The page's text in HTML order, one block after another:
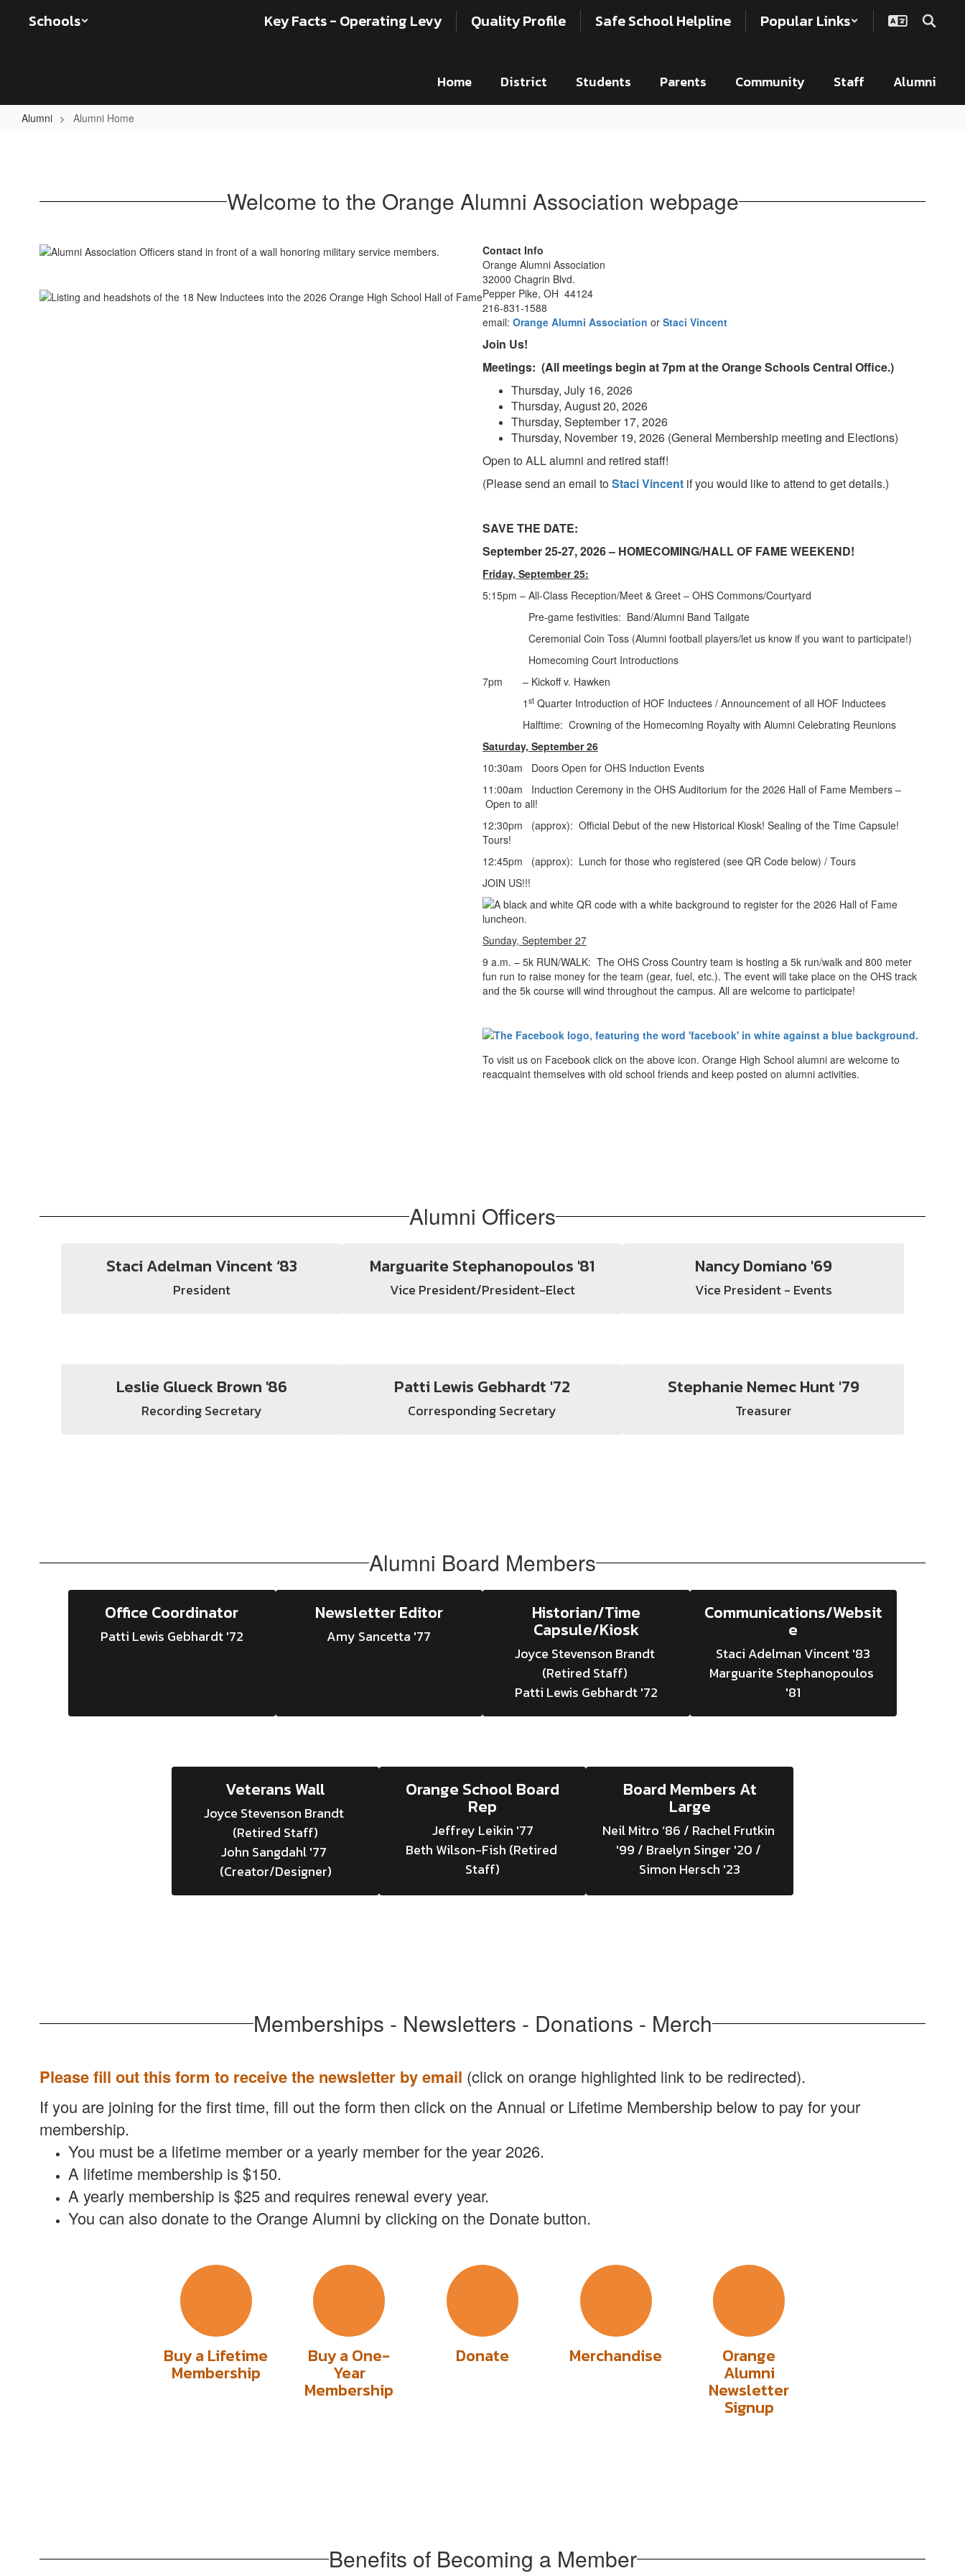
Schools Key Facts - Operating Levy Quality Profile Safe School Helpline Popular Links
Home District Students Parents Community Staff Alumni
Alumni Alumni Home
Welcome to the Orange Alumni Association webpage
Contact Info
Orange Alumni Association
32000 Chagrin Blvd.
Pepper Pike, OH 44124
216-831-1588
email: Orange Alumni Association or Staci Vincent
Join Us!
Meetings: (All meetings begin at 7pm at the Orange Schools Central Office.)
Thursday, July 16, 2026
Thursday, August 20, 2026
Thursday, September 17, 2026
Thursday, November 19, 2026 (General Membership meeting and Elections)
Open to ALL alumni and retired staff!
(Please send an email toStaci Vincent if you would like to attend to get details.)
SAVE THE DATE:
September 25-27, 2026 – HOMECOMING/HALL OF FAME WEEKEND!
Friday, September 25:
5:15pm – All-Class Reception/Meet & Greet – OHS Commons/Courtyard
Pre-game festivities: Band/Alumni Band Tailgate
Ceremonial Coin Toss (Alumni football players/let us know if you want to participate!)
Homecoming Court Introductions
7pm – Kickoff v. Hawken
1 st Quarter Introduction of HOF Inductees / Announcement of all HOF Inductees
Halftime: Crowning of the Homecoming Royalty with Alumni Celebrating Reunions
Saturday, September 26
10:30am Doors Open for OHS Induction Events
11:00am Induction Ceremony in the OHS Auditorium for the 2026 Hall of Fame Members –
Open to all!
12:30pm (approx): Official Debut of the new Historical Kiosk! Sealing of the Time Capsule!
Tours!
12:45pm (approx): Lunch for those who registered (see QR Code below) / Tours
JOIN US!!!
Sunday, September 27
9 a.m. – 5k RUN/WALK: The OHS Cross Country team is hosting a 5k run/walk and 800 meter
fun run to raise money for the team (gear, fuel, etc.). The event will take place on the OHS track
and the 5k course will wind throughout the campus. All are welcome to participate!
To visit us on Facebook click on the above icon. Orange High School alumni are welcome to
reacquaint themselves with old school friends and keep posted on alumni activities.
Alumni Officers
Staci Adelman Vincent ‘83
President
Marguarite Stephanopoulos '81
Vice President/President-Elect
Nancy Domiano '69
Vice President - Events
Leslie Glueck Brown '86
Recording Secretary
Patti Lewis Gebhardt '72
Corresponding Secretary
Stephanie Nemec Hunt '79
Treasurer
Alumni Board Members
Office Coordinator
Patti Lewis Gebhardt '72
Newsletter Editor
Amy Sancetta '77
Historian/Time
Capsule/Kiosk
Joyce Stevenson Brandt
(Retired Staff)
Communications/Websit
e
Staci Adelman Vincent '83
Marguarite Stephanopoulos
'81
Veterans Wall
Joyce Stevenson Brandt
(Retired Staff)
John Sangdahl '77
(Creator/Designer)
Orange School Board
Rep
Jeffrey Leikin '77
Beth Wilson-Fish (Retired
Staff)
Board Members At
Large
Neil Mitro ‘86 / Rachel Frutkin
'99 / Braelyn Singer '20 /
Simon Hersch '23
Memberships - Newsletters - Donations - Merch
Please fill out this form to receive the newsletter by email (click on orange highlighted link to be redirected).
If you are joining for the first time, fill out the form then click on the Annual or Lifetime Membership below to pay for your
membership.
You must be a lifetime member or a yearly member for the year 2026.
A lifetime membership is $150.
A yearly membership is $25 and requires renewal every year.
You can also donate to the Orange Alumni by clicking on the Donate button.
Buy a Lifetime
Membership
Buy a One-
Year
Membership
Donate Merchandise Orange
Alumni
Newsletter
Signup
Benefits of Becoming a Member